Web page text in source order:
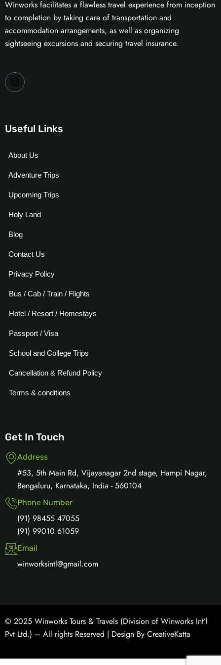
Winworks facilitates a flawless travel experience from inception
to completion by taking care of transportation and
accommodation arrangements, as well as organizing
sightseeing excursions and securing travel insurance.
Useful Links
About Us
Adventure Trips
Upcoming Trips
Holy Land
Blog
Contact Us
Privacy Policy
Bus / Cab / Train / Flights
Hotel / Resort / Homestays
Passport / Visa
School and College Trips
Cancellation & Refund Policy
Terms & conditions
Get In Touch
Address
#53, 5th Main Rd, Vijayanagar 2nd stage, Hampi Nagar,
Bengaluru, Karnataka, India - 560104
Phone Number
(91) 98455 47055
(91) 99010 61059
Email
winworksintl@gmail.com
© 2025 Winworks Tours & Travels (Division of Winworks Int’l
Pvt Ltd.) – All rights Reserved | Design By CreativeKatta